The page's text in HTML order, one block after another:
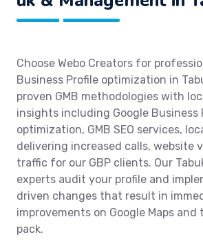
Choose Webo Creators for
Business Profile optimization in
proven GMB methodologies with
insights including Google Business
optimization, GMB SEO services,
delivering increased calls, website
traffic for our GBP clients. Our
experts audit your profile and
driven changes that result in
improvements on Google Maps and
pack.